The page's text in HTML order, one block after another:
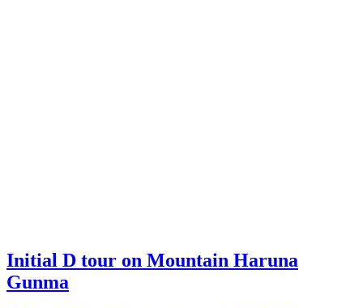
Initial D tour on Mountain Haruna
Gunma